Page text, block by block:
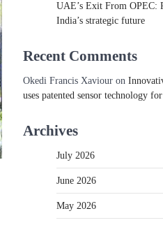
UAE’s Exit From OPEC:
India’s strategic future
Recent Comments
Okedi Francis Xaviour on
uses patented sensor technology
Archives
July 2026
June 2026
May 2026